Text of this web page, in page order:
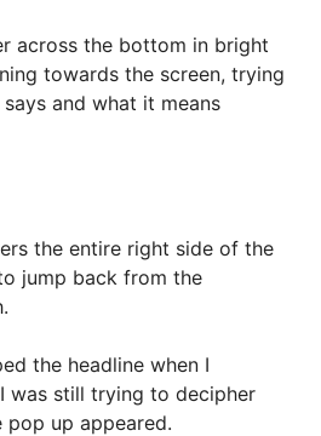
across the bottom in bright
towards the screen, trying
and what it means
the entire right side of the
jump back from the
the headline when I
was still trying to decipher
pop up appeared.